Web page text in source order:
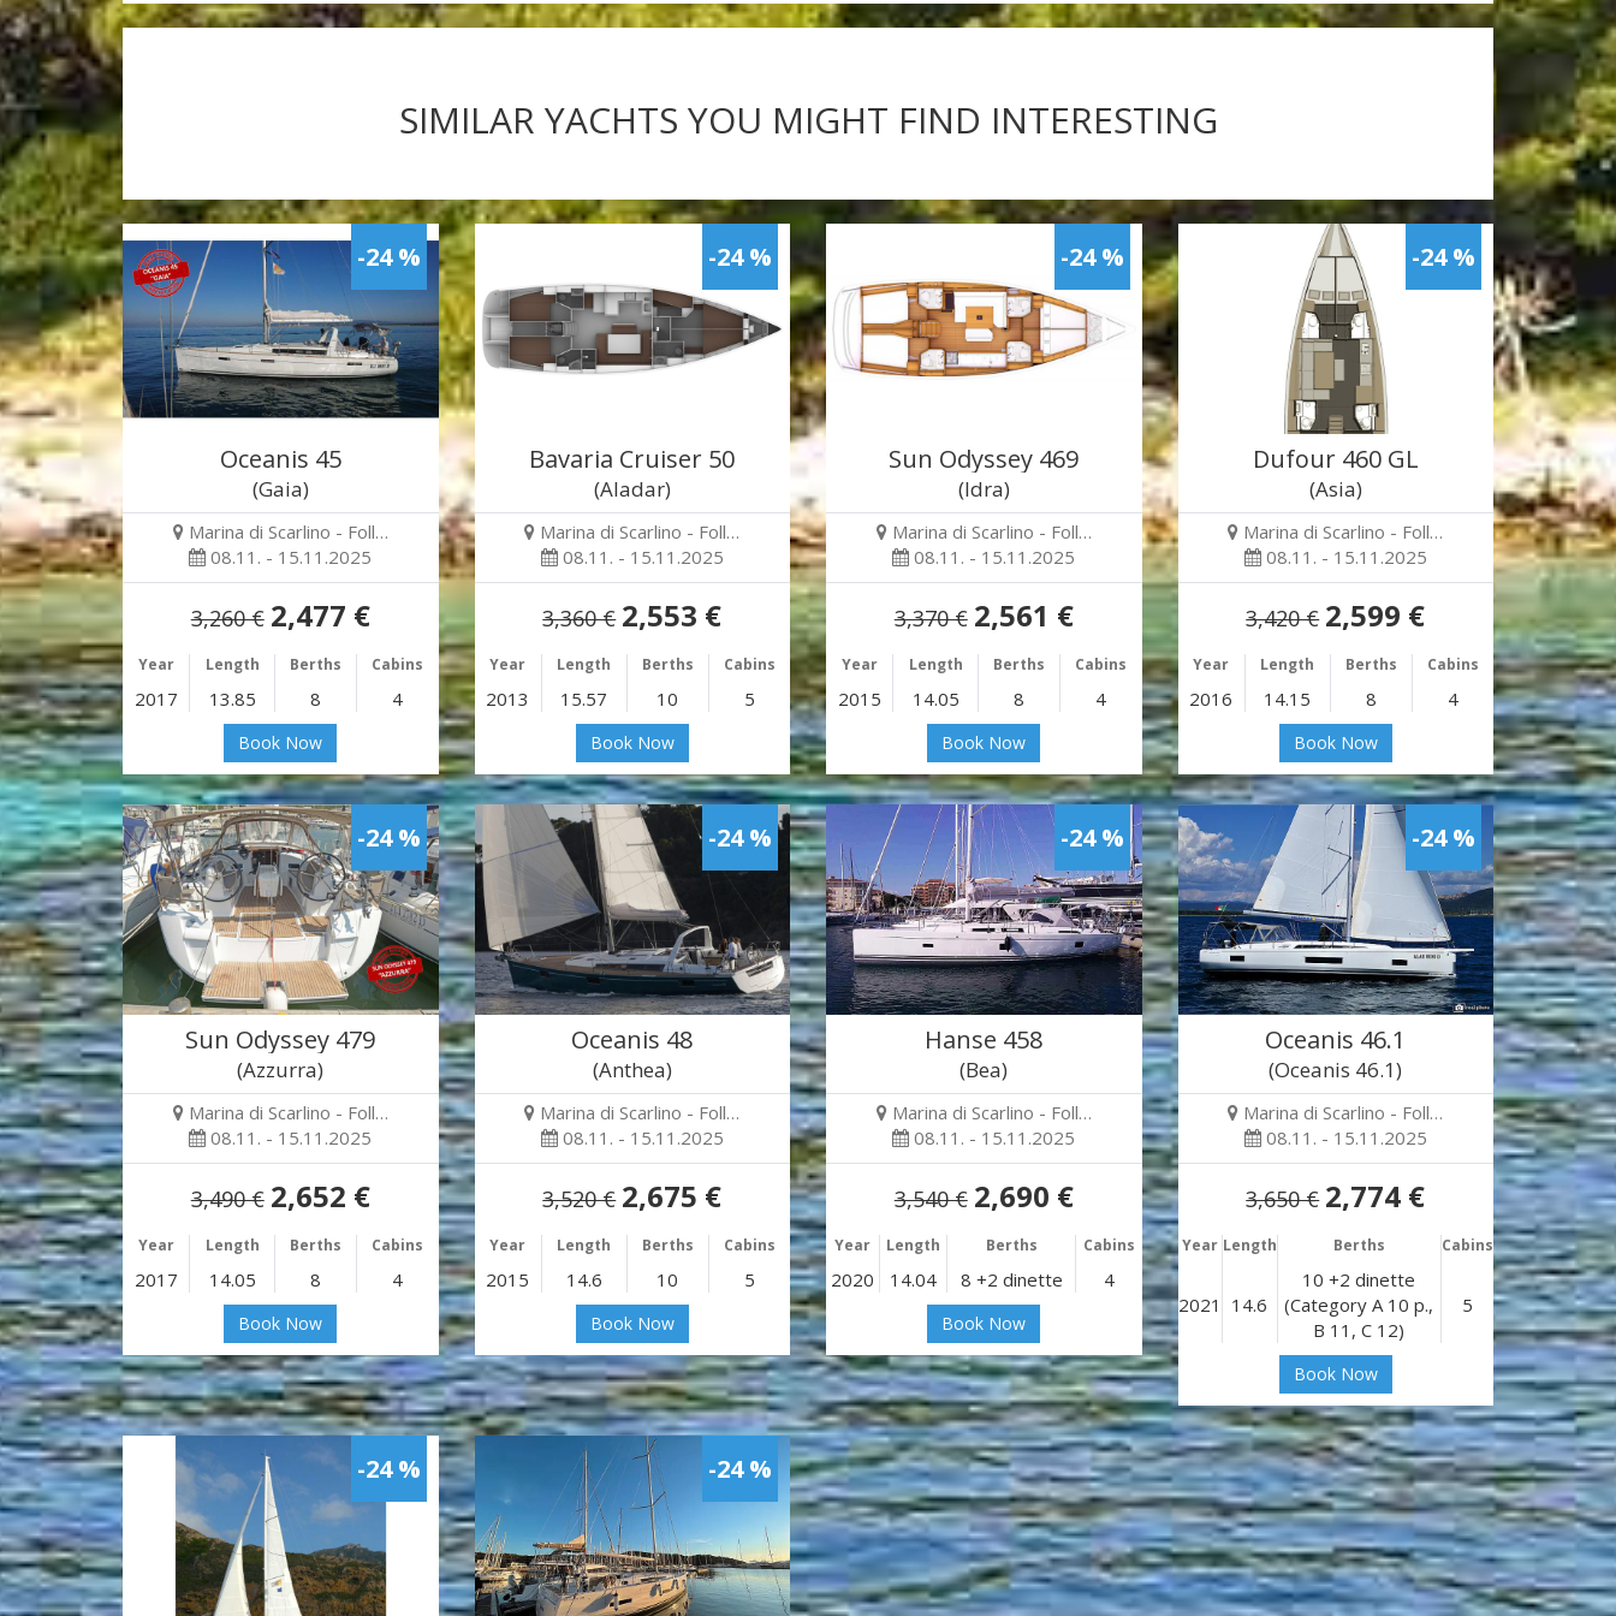
SIMILAR YACHTS YOU MIGHT FIND INTERESTING
-24 %
Oceanis 45
(Gaia)
Marina di Scarlino - Foll…
08.11. - 15.11.2025
3,260 € 2,477 €
Year Length Berths Cabins
2017 13.85 8 4
Book Now
-24 %
Bavaria Cruiser 50
(Aladar)
Marina di Scarlino - Foll…
08.11. - 15.11.2025
3,360 € 2,553 €
Year Length Berths Cabins
2013 15.57 10 5
Book Now
-24 %
Sun Odyssey 469
(Idra)
Marina di Scarlino - Foll…
08.11. - 15.11.2025
3,370 € 2,561 €
Year Length Berths Cabins
2015 14.05 8 4
Book Now
-24 %
Dufour 460 GL
(Asia)
Marina di Scarlino - Foll…
08.11. - 15.11.2025
3,420 € 2,599 €
Year Length Berths Cabins
2016 14.15 8 4
Book Now
-24 %
Sun Odyssey 479
(Azzurra)
Marina di Scarlino - Foll…
08.11. - 15.11.2025
3,490 € 2,652 €
Year Length Berths Cabins
2017 14.05 8 4
Book Now
-24 %
Oceanis 48
(Anthea)
Marina di Scarlino - Foll…
08.11. - 15.11.2025
3,520 € 2,675 €
Year Length Berths Cabins
2015 14.6 10 5
Book Now
-24 %
Hanse 458
(Bea)
Marina di Scarlino - Foll…
08.11. - 15.11.2025
3,540 € 2,690 €
Year Length Berths Cabins
2020 14.04 8 +2 dinette 4
Book Now
-24 %
Oceanis 46.1
(Oceanis 46.1)
Marina di Scarlino - Foll…
08.11. - 15.11.2025
3,650 € 2,774 €
Year Length Berths Cabins
2021 14.6
10 +2 dinette
(Category A 10 p.,
B 11, C 12)
5
Book Now
-24 % -24 %